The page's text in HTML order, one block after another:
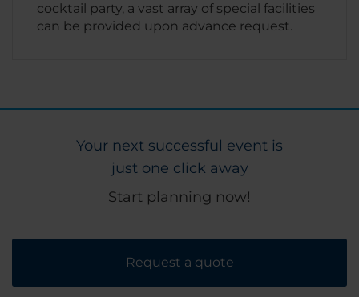
cocktail party, a vast array of special facilities
can be provided upon advance request.
Your next successful event is
just one click away
Start planning now!
Request a quote